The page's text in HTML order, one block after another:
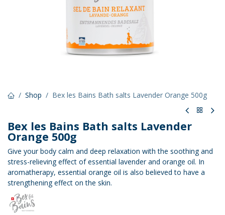
Shop Bex les Bains Bath salts Lavender Orange 500g
Bex les Bains Bath salts Lavender
Orange 500g
Give your body calm and deep relaxation with the soothing and
stress-relieving effect of essential lavender and orange oil. In
aromatherapy, essential orange oil is also believed to have a
strengthening effect on the skin.